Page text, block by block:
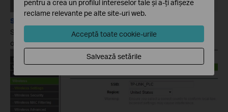
Step 1:
Select
Wireless->Wireless Settingson the left side menu to
open the wireless settings page.
pentru a crea un profilul intereselor tale și a-ți afișeze
reclame relevante pe alte site-uri web.
Acceptă toate cookie-urile
Salvează setările